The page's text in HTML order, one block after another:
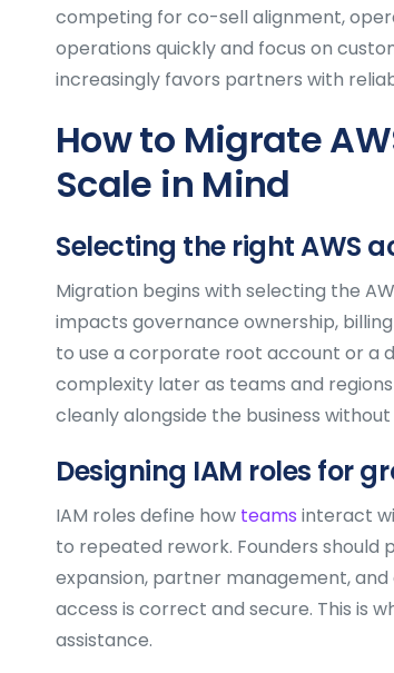
competing for co-sell alignment,
operations quickly and focus on
increasingly favors partners with
How to Migrate
Scale in Mind
Selecting the right AWS
Migration begins with selecting the
impacts governance ownership,
to use a corporate root account or a
complexity later as teams and
cleanly alongside the business
Designing IAM roles for
IAM roles define how teams interact
to repeated rework. Founders should
expansion, partner management,
access is correct and secure. This is
assistance.